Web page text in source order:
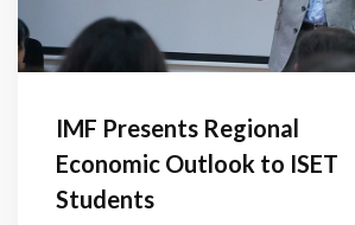
IMF Presents Regional
Economic Outlook to ISET
Students